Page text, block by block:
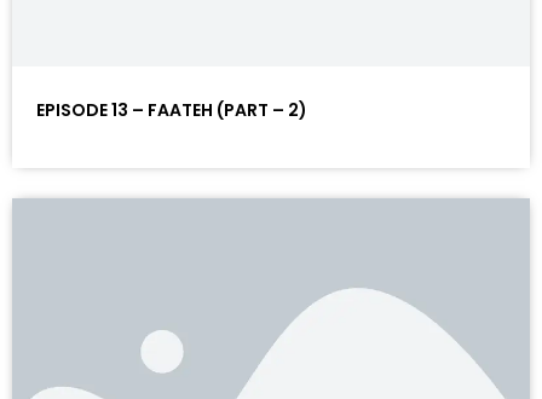
EPISODE 13 – FAATEH (PART – 2)